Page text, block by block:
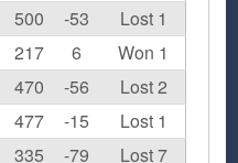
500 -53
Lost 1
217 6
Won 1
470 -56
Lost 2
477 -15
Lost 1
335 -79
Lost 7